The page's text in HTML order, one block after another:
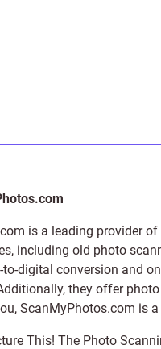
is a leading provider of
including old photo
digital conversion and
they offer
ScanMyPhotos.com is
This! The Photo